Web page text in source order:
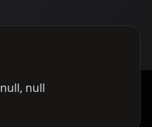
null, null